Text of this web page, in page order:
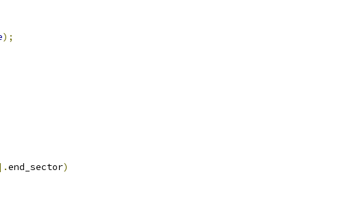
);
end_sector)